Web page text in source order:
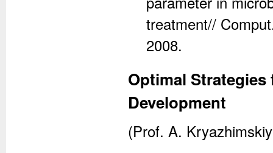
treatment//
2008.
Optimal
Development
(Prof. A.